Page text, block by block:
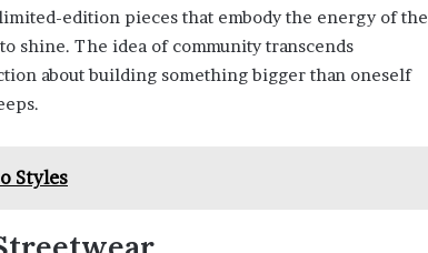
edition pieces that embody the energy of the
shine. The idea of community transcends
about building something bigger than oneself
Styles